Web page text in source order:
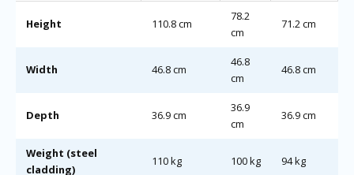
Height 110.8 cm
78.2
cm
71.2 cm
Width 46.8 cm
46.8
cm
46.8 cm
Depth 36.9 cm
36.9
cm
36.9 cm
Weight (steel
cladding)
110 kg 100 kg 94 kg